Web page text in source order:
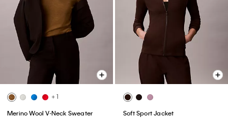
+ 1
Merino Wool V-Neck Sweater
Soft Sport Jacket